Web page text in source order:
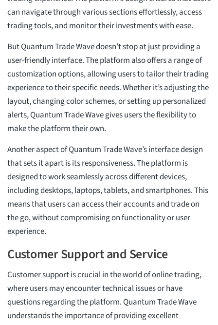
can navigate through various sections effortlessly, access
trading tools, and monitor their investments with ease.
But Quantum Trade Wave doesn’t stop at just providing a
user-friendly interface. The platform also offers a range of
customization options, allowing users to tailor their trading
experience to their specific needs. Whether it’s adjusting the
layout, changing color schemes, or setting up personalized
alerts, Quantum Trade Wave gives users the flexibility to
make the platform their own.
Another aspect of Quantum Trade Wave’s interface design
that sets it apart is its responsiveness. The platform is
designed to work seamlessly across different devices,
including desktops, laptops, tablets, and smartphones. This
means that users can access their accounts and trade on
the go, without compromising on functionality or user
experience.
Customer Support and Service
Customer support is crucial in the world of online trading,
where users may encounter technical issues or have
questions regarding the platform. Quantum Trade Wave
understands the importance of providing excellent